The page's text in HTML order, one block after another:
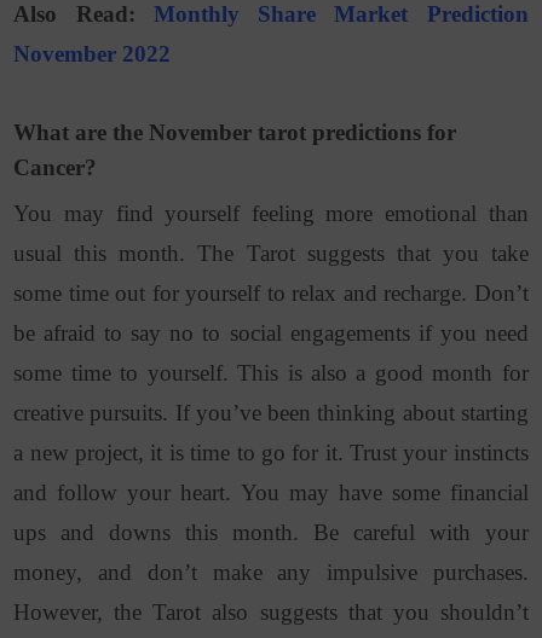
Also Read: Monthly Share Market Prediction
November 2022
What are the November tarot predictions for
Cancer?
You may find yourself feeling more emotional than
usual this month. The Tarot suggests that you take
some time out for yourself to relax and recharge. Don’t
be afraid to say no to social engagements if you need
some time to yourself. This is also a good month for
creative pursuits. If you’ve been thinking about starting
a new project, it is time to go for it. Trust your instincts
and follow your heart. You may have some financial
ups and downs this month. Be careful with your
money, and don’t make any impulsive purchases.
However, the Tarot also suggests that you shouldn’t